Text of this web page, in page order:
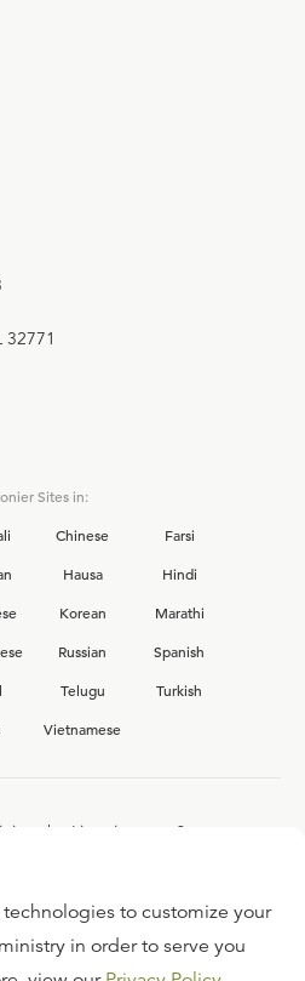
32771
Sites in:
Chinese
Farsi
Hausa
Hindi
Korean
Marathi
Russian
Spanish
Telugu
Turkish
Vietnamese
the Ligonier team?
FAQ
to customize your
in order to serve you